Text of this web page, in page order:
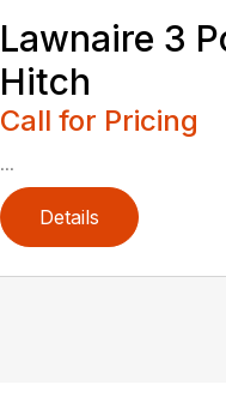
Lawnaire 3
Hitch
Call for Pricing
...
Details